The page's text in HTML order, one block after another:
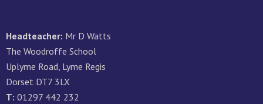
Headteacher: Mr D Watts
The Woodroffe School
Uplyme Road, Lyme Regis
Dorset DT7 3LX
T: 01297 442 232